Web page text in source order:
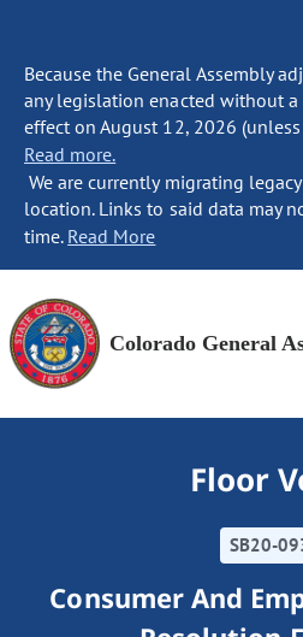
Because the General Assembly
any legislation enacted without a
effect on August 12, 2026
Read more.
We are currently migrating
location. Links to said data may
time. Read More
Colorado General
Floor
SB20-
Consumer And